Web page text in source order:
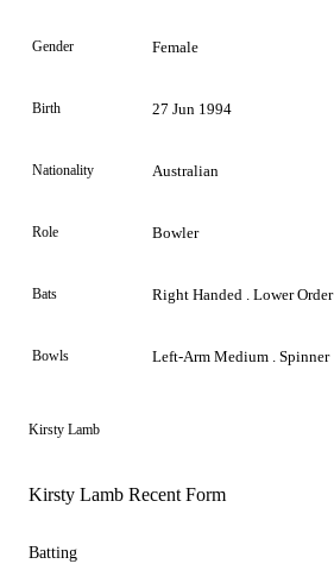
Gender Female
Birth 27 Jun 1994
Nationality Australian
Role Bowler
Bats Right Handed . Lower Order
Bowls Left-Arm Medium . Spinner
Kirsty Lamb
Kirsty Lamb Recent Form
Batting